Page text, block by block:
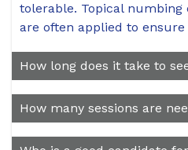
tolerable. Topical
are often applied to
How long does it take to
Results vary, but many
skin texture and
after the procedure. Full
How many sessions are
The number of sessions